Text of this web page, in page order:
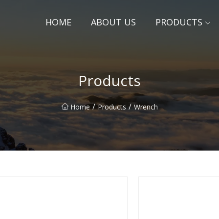
HOME ABOUT US PRODUCTS
Products
Home / Products / Wrench